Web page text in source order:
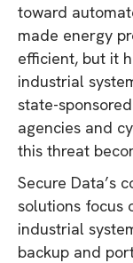
toward
made energy
efficient, but it
industrial
state-
agencies and
this threat
Secure Data’s
solutions focus
industrial
backup and